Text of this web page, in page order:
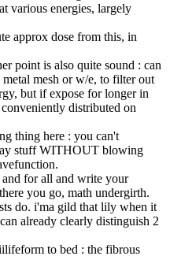
various energies, largely
approx dose from this, in
point is also quite sound : can
mesh or w/e, to filter out
but if expose for longer in
distributed on
thing here : you can't
stuff WITHOUT blowing
for all and write your
you go, math undergirth.
do. i'ma gild that lily when it
already clearly distinguish 2
to bed : the fibrous